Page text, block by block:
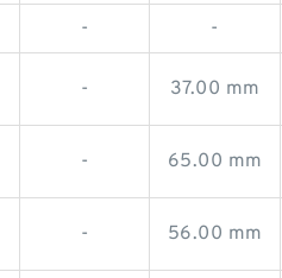
- -
- 37.00 mm
- 65.00 mm
- 56.00 mm